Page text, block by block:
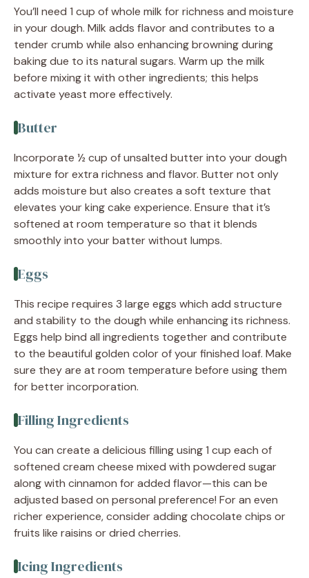
You’ll need 1 cup of whole milk for richness and moisture
in your dough. Milk adds flavor and contributes to a
tender crumb while also enhancing browning during
baking due to its natural sugars. Warm up the milk
before mixing it with other ingredients; this helps
activate yeast more effectively.
Butter
Incorporate ½ cup of unsalted butter into your dough
mixture for extra richness and flavor. Butter not only
adds moisture but also creates a soft texture that
elevates your king cake experience. Ensure that it’s
softened at room temperature so that it blends
smoothly into your batter without lumps.
Eggs
This recipe requires 3 large eggs which add structure
and stability to the dough while enhancing its richness.
Eggs help bind all ingredients together and contribute
to the beautiful golden color of your finished loaf. Make
sure they are at room temperature before using them
for better incorporation.
Filling Ingredients
You can create a delicious filling using 1 cup each of
softened cream cheese mixed with powdered sugar
along with cinnamon for added flavor—this can be
adjusted based on personal preference! For an even
richer experience, consider adding chocolate chips or
fruits like raisins or dried cherries.
Icing Ingredients